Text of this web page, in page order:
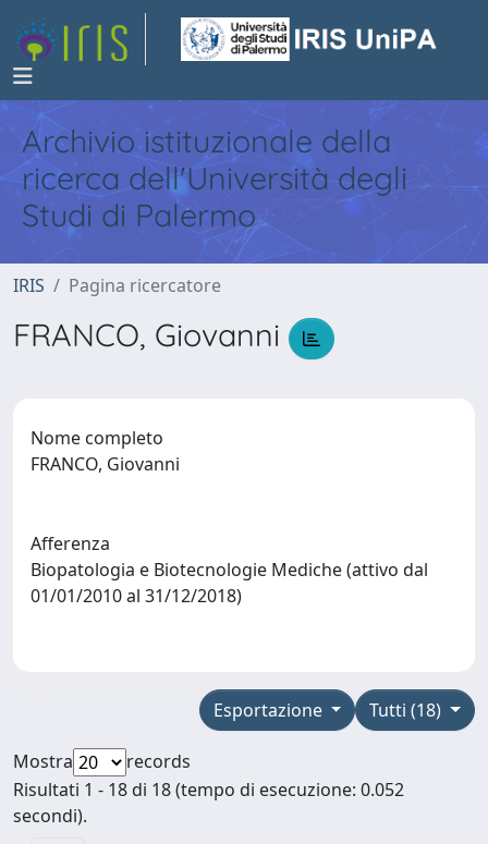
Archivio istituzionale della
ricerca dell'Università degli
Studi di Palermo
IRIS Pagina ricercatore
FRANCO, Giovanni
Nome completo
FRANCO, Giovanni
Afferenza
Biopatologia e Biotecnologie Mediche (attivo dal
01/01/2010 al 31/12/2018)
Tutti (18)
Esportazione
Mostra
records
Risultati 1 - 18 di 18 (tempo di esecuzione: 0.052
secondi).